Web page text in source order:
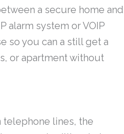
a secure home and
alarm system or VOIP
so you can a still get a
or apartment without
lines, the